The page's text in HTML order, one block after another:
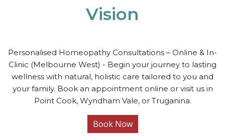
Vision
Personalised Homeopathy Consultations – Online & In-
Clinic (Melbourne West) - Begin your journey to lasting
wellness with natural, holistic care tailored to you and
your family. Book an appointment online or visit us in
Point Cook, Wyndham Vale, or Truganina.
Book Now